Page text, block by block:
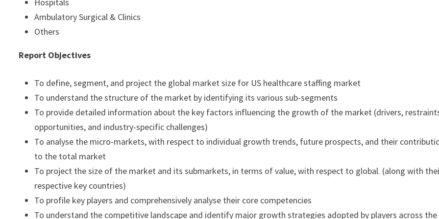
Hospitals
Ambulatory Surgical & Clinics
Others
Report Objectives
To define, segment, and project the global market size for US healthcare staffing market
To understand the structure of the market by identifying its various sub-segments
To provide detailed information about the key factors influencing the growth of the market (drivers,
opportunities, and industry-specific challenges)
To analyse the micro-markets, with respect to individual growth trends, future prospects, and their
to the total market
To project the size of the market and its submarkets, in terms of value, with respect to global. (along with
respective key countries)
To profile key players and comprehensively analyse their core competencies
To understand the competitive landscape and identify major growth strategies adopted by players across the